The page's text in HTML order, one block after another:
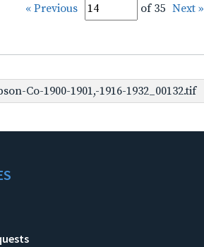
« Previous of 35 Next »
Co-1900-1901,-1916-1932_00132.tif